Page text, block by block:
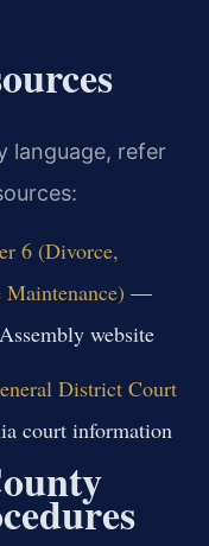
language, refer
6 (Divorce,
—
website
District Court
court information